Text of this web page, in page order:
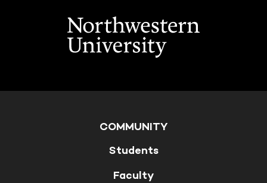
COMMUNITY
Students
Faculty